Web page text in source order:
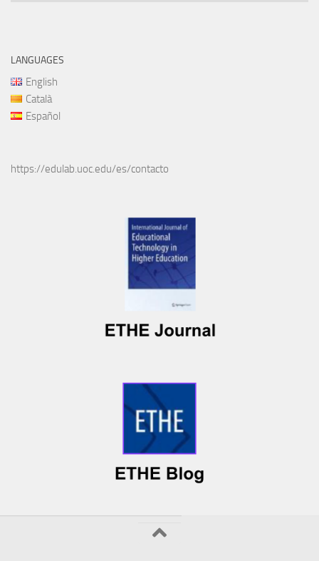
LANGUAGES
English
Català
Español
https://edulab.uoc.edu/es/contacto